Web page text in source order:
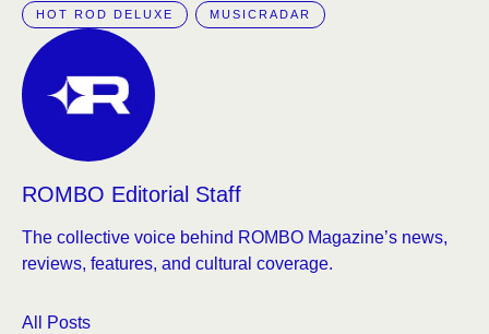
HOT ROD DELUXE MUSICRADAR
ROMBO Editorial Staff
The collective voice behind ROMBO Magazine’s news,
reviews, features, and cultural coverage.
All Posts